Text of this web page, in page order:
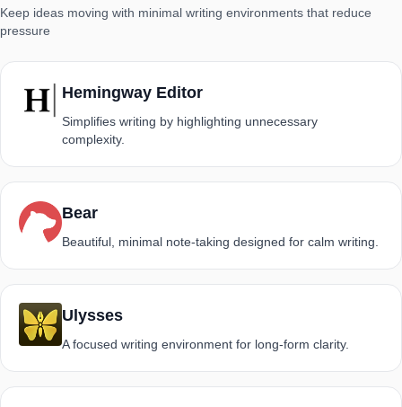
Keep ideas moving with minimal writing environments that reduce
pressure
Hemingway Editor
Simplifies writing by highlighting unnecessary
complexity.
Bear
Beautiful, minimal note-taking designed for calm writing.
Ulysses
A focused writing environment for long-form clarity.